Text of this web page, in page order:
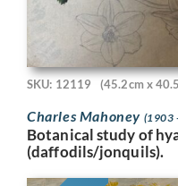
SKU: 12119 (45.2cm x
Charles Mahoney (1903
Botanical study of
(daffodils/jonquils).